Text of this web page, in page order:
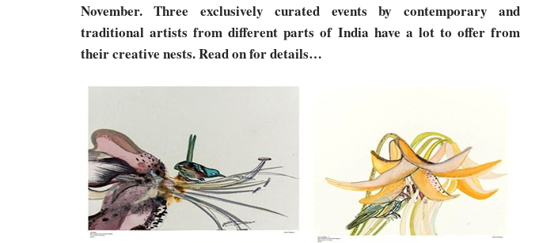
November. Three exclusively curated events by contemporary and
traditional artists from different parts of India have a lot to offer from
their creative nests. Read on for details…